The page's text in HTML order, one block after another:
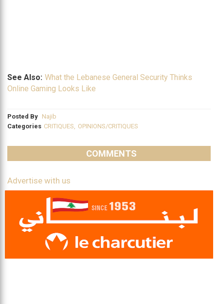
See Also: What the Lebanese General Security Thinks
Online Gaming Looks Like
Posted By Najib
Categories CRITIQUES, OPINIONS/CRITIQUES
COMMENTS
Advertise with us